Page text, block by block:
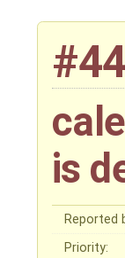
is
Reported
Priority: